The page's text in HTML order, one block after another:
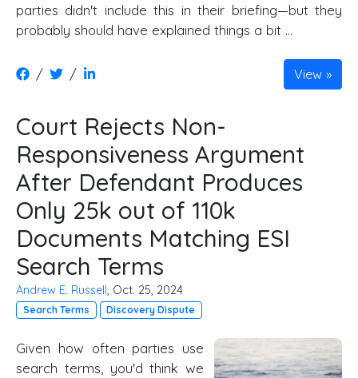
parties didn't include this in their briefing—but they
probably should have explained things a bit …
/ / View
Court Rejects Non-
Responsiveness Argument
After Defendant Produces
Only 25k out of 110k
Documents Matching ESI
Search Terms
Andrew E. Russell, Oct. 25, 2024
Search Terms Discovery Dispute
Given how often parties use
search terms, you'd think we